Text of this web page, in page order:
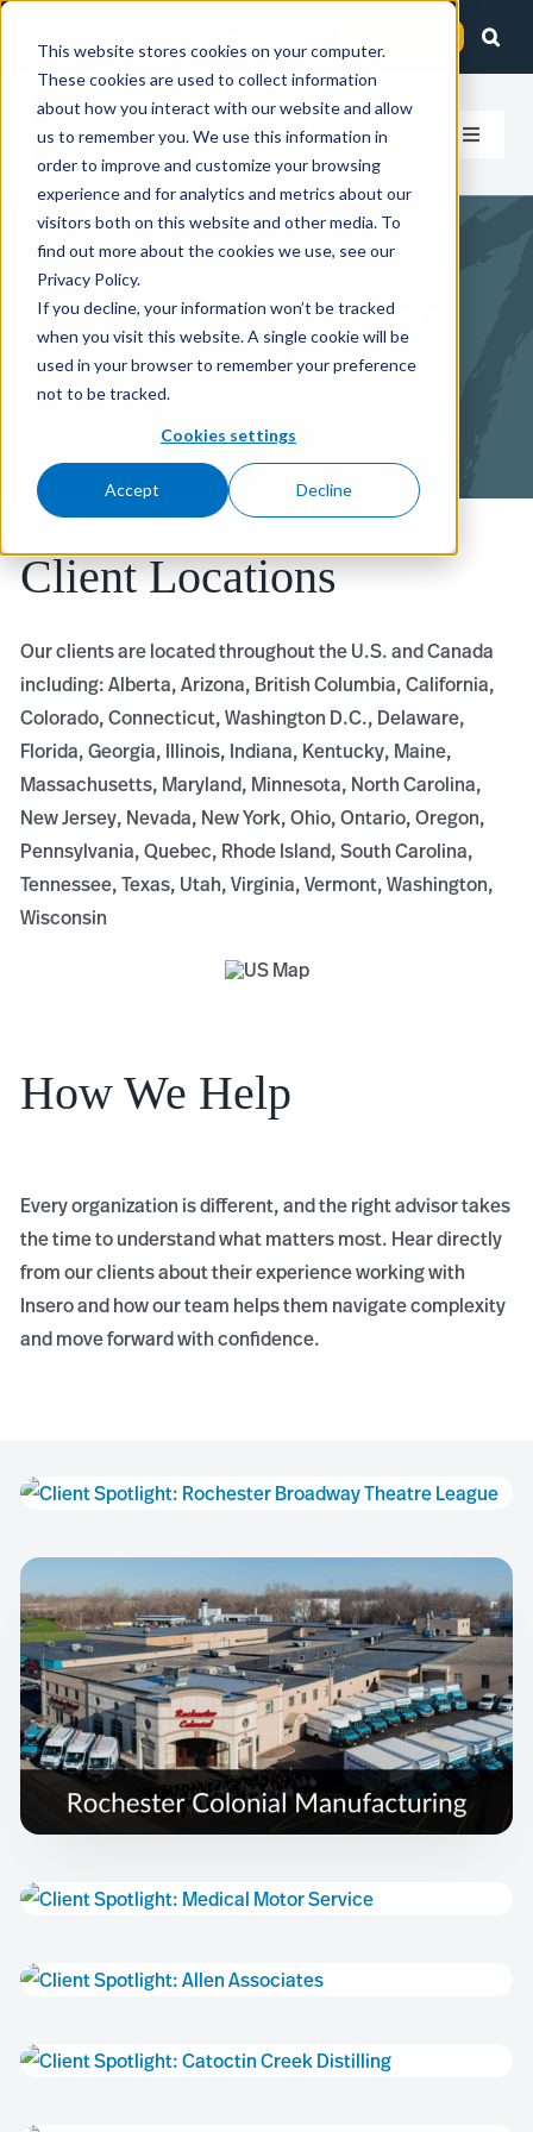
This website stores cookies on your computer.
These cookies are used to collect information
about how you interact with our website and allow
us to remember you. We use this information in
order to improve and customize your browsing
experience and for analytics and metrics about our
visitors both on this website and other media. To
find out more about the cookies we use, see our
Privacy Policy.
If you decline, your information won’t be tracked
when you visit this website. A single cookie will be
used in your browser to remember your preference
not to be tracked.
Cookies settings
Accept Decline
Skip
content
Toggle
How
Our Clients
Client Locations
Our clients are located throughout the U.S. and Canada
including: Alberta, Arizona, British Columbia, California,
Colorado, Connecticut, Washington D.C., Delaware,
Florida, Georgia, Illinois, Indiana, Kentucky, Maine,
Massachusetts, Maryland, Minnesota, North Carolina,
New Jersey, Nevada, New York, Ohio, Ontario, Oregon,
Pennsylvania, Quebec, Rhode Island, South Carolina,
Tennessee, Texas, Utah, Virginia, Vermont, Washington,
Wisconsin
How We Help
Every organization is different, and the right advisor takes
the time to understand what matters most. Hear directly
from our clients about their experience working with
Insero and how our team helps them navigate complexity
and move forward with confidence.